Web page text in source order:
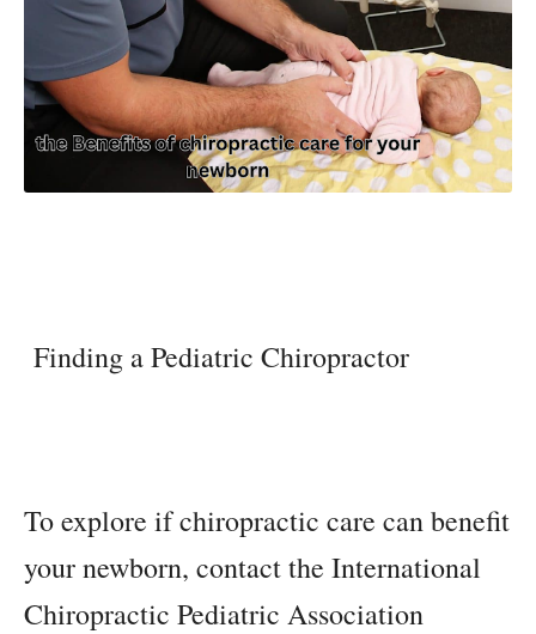
Finding a Pediatric Chiropractor
To explore if chiropractic care can benefit
your newborn, contact the International
Chiropractic Pediatric Association